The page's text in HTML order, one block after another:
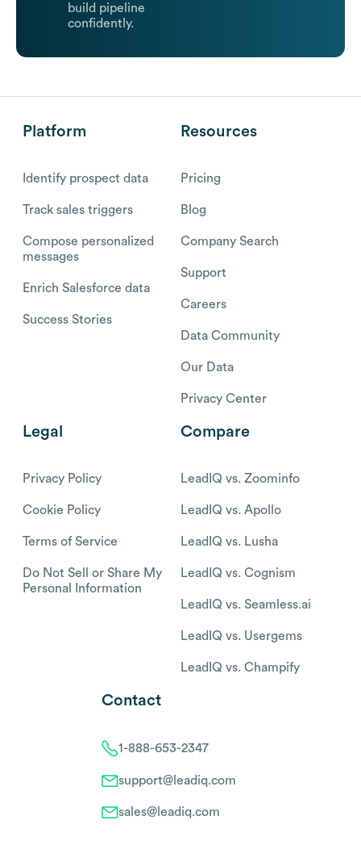
build pipeline
confidently.
Platform
Identify prospect data
Track sales triggers
Compose personalized
messages
Enrich Salesforce data
Success Stories
Resources
Pricing
Blog
Company Search
Support
Careers
Data Community
Our Data
Privacy Center
Legal
Privacy Policy
Cookie Policy
Terms of Service
Do Not Sell or Share My
Personal Information
Compare
LeadIQ vs. Zoominfo
LeadIQ vs. Apollo
LeadIQ vs. Lusha
LeadIQ vs. Cognism
LeadIQ vs. Seamless.ai
LeadIQ vs. Usergems
LeadIQ vs. Champify
Contact
1-888-653-2347
support@leadiq.com
sales@leadiq.com